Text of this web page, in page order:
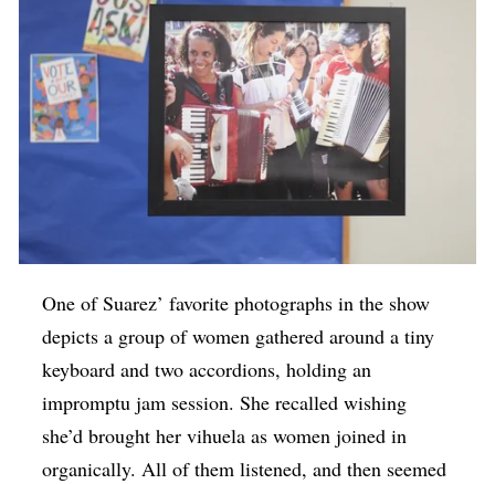
One of Suarez’ favorite photographs in the show
depicts a group of women gathered around a tiny
keyboard and two accordions, holding an
impromptu jam session. She recalled wishing
she’d brought her vihuela as women joined in
organically. All of them listened, and then seemed